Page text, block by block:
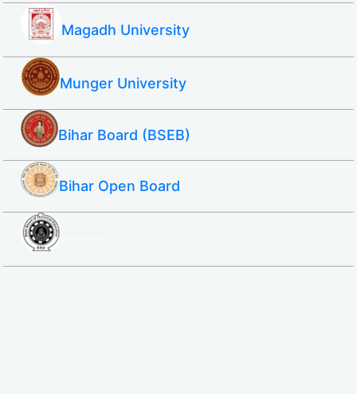
Magadh University
Munger University
Bihar Board (BSEB)
Bihar Open Board